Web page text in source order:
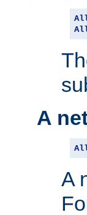
A
A